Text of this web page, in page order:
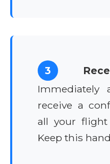
3
Immediately
receive a
all your flight
Keep this